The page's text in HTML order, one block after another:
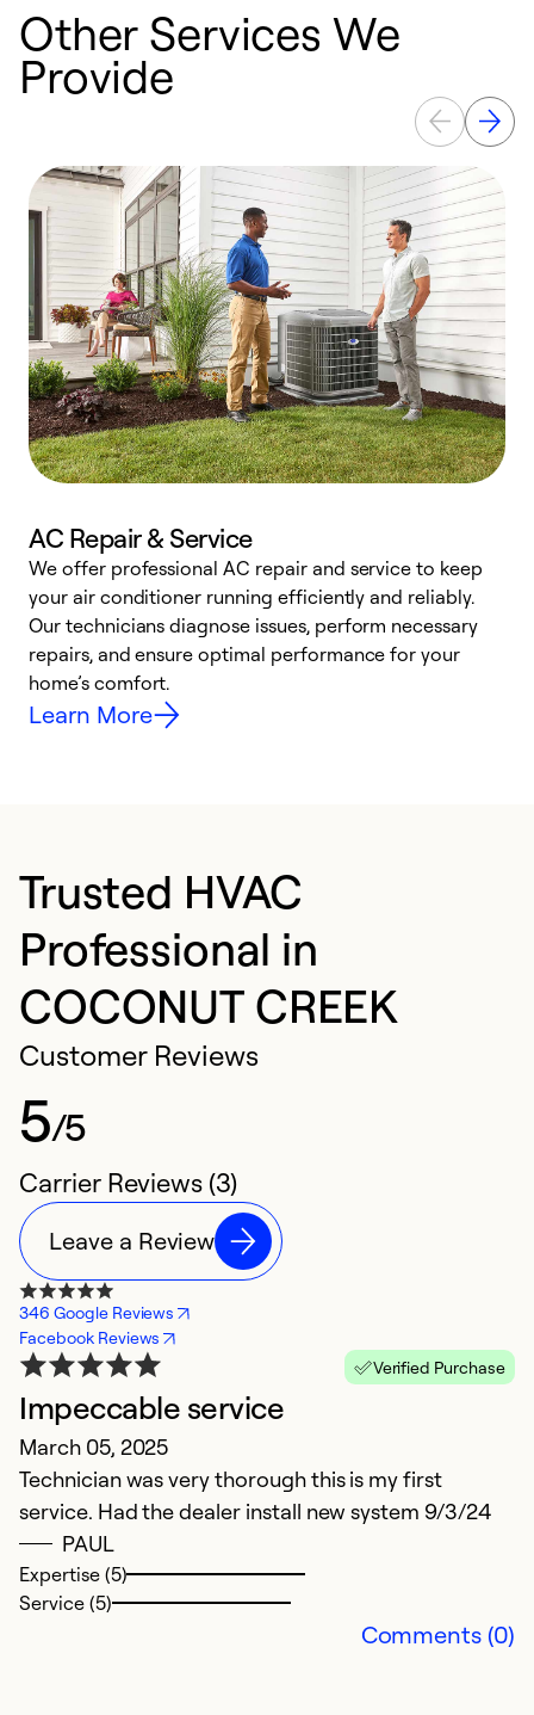
Other Services We
Provide
AC Repair & Service
We offer professional AC repair and service to keep
your air conditioner running efficiently and reliably.
Our technicians diagnose issues, perform necessary
repairs, and ensure optimal performance for your
home’s comfort.
Learn More
Trusted HVAC
Professional in
COCONUT CREEK
Customer Reviews
5/5
Carrier Reviews (3)
Leave a Review
346 Google Reviews
Facebook Reviews
Verified Purchase
Impeccable service
March 05, 2025
Technician was very thorough this is my first
service. Had the dealer install new system 9/3/24
PAUL
Expertise (5)
Service (5)
Comments (0)